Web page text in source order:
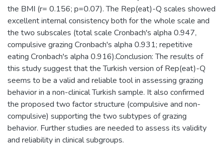
the BMI (r= 0.156; p=0.07). The Rep(eat)-Q scales showed
excellent internal consistency both for the whole scale and
the two subscales (total scale Cronbach's alpha 0.947,
compulsive grazing Cronbach's alpha 0.931; repetitive
eating Cronbach's alpha 0.916).Conclusion: The results of
this study suggest that the Turkish version of Rep(eat)-Q
seems to be a valid and reliable tool in assessing grazing
behavior in a non-clinical Turkish sample. It also confirmed
the proposed two factor structure (compulsive and non-
compulsive) supporting the two subtypes of grazing
behavior. Further studies are needed to assess its validity
and reliability in clinical subgroups.